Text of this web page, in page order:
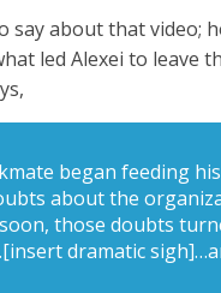
say about that video;
led Alexei to leave
began feeding
about the
those doubts
dramatic